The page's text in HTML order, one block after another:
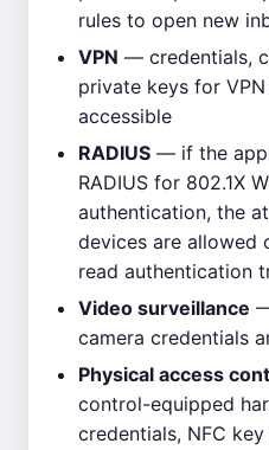
rules to open new
VPN — credentials,
private keys for
accessible
RADIUS — if the
RADIUS for 802.1X
authentication, the
devices are allowed
read authentication
Video surveillance
camera credentials
Physical access
control-equipped
credentials, NFC